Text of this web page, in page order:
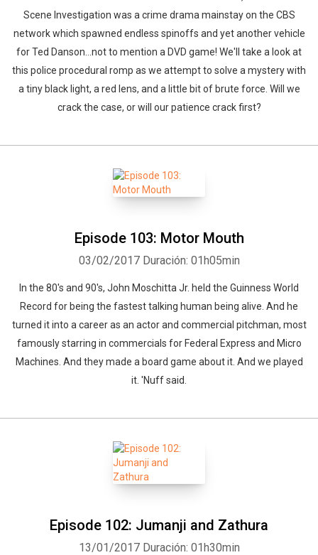
Scene Investigation was a crime drama mainstay on the CBS
network which spawned endless spinoffs and yet another vehicle
for Ted Danson...not to mention a DVD game! We'll take a look at
this police procedural romp as we attempt to solve a mystery with
a tiny black light, a red lens, and a little bit of brute force. Will we
crack the case, or will our patience crack first?
Episode 103: Motor Mouth
03/02/2017 Duración: 01h05min
In the 80's and 90's, John Moschitta Jr. held the Guinness World
Record for being the fastest talking human being alive. And he
turned it into a career as an actor and commercial pitchman, most
famously starring in commercials for Federal Express and Micro
Machines. And they made a board game about it. And we played
it. 'Nuff said.
Episode 102: Jumanji and Zathura
13/01/2017 Duración: 01h30min